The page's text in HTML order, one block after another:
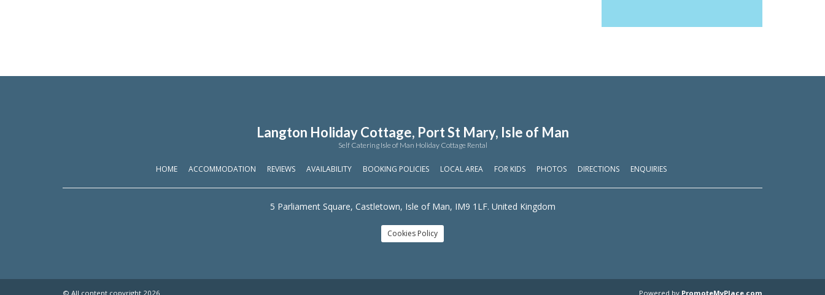
Langton Holiday Cottage, Port St Mary, Isle of Man
Self Catering Isle of Man Holiday Cottage Rental
HOME ACCOMMODATION REVIEWS AVAILABILITY BOOKING POLICIES LOCAL AREA FOR KIDS PHOTOS DIRECTIONS ENQUIRIES
5 Parliament Square, Castletown, Isle of Man, IM9 1LF. United Kingdom
Cookies Policy
© All content copyright 2026 Powered by PromoteMyPlace.com